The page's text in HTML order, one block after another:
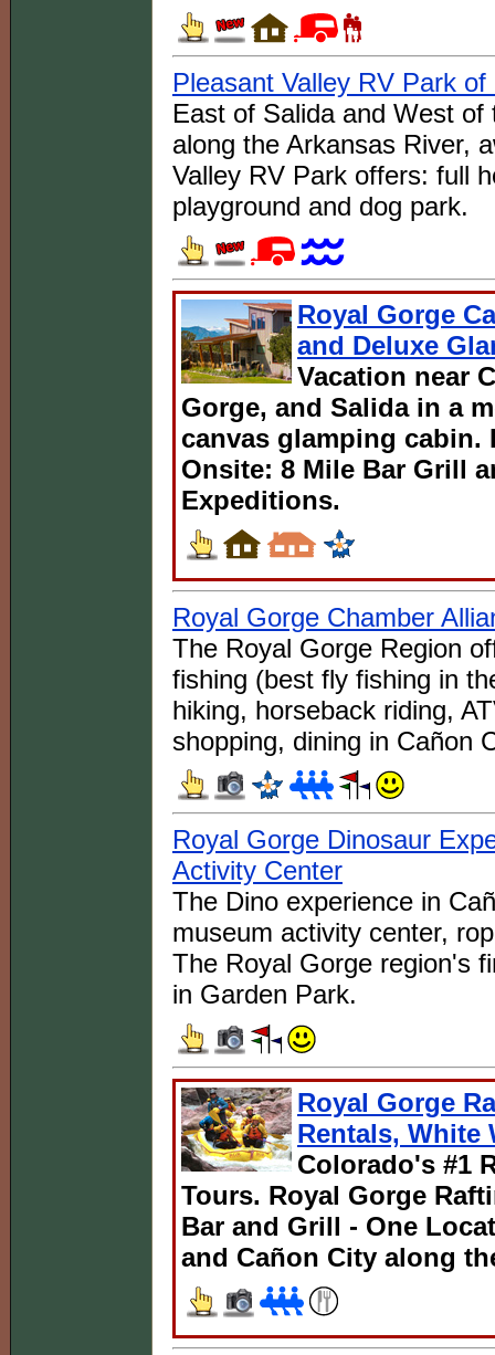
Pleasant Valley RV Park
East of Salida and West
along the Arkansas River,
Valley RV Park offers: full
playground and dog park.
Royal Gorge
and Deluxe
Vacation near
Gorge, and Salida in a
canvas glamping
Onsite: 8 Mile Bar Grill
Expeditions.
Royal Gorge Chamber
The Royal Gorge Region
fishing (best fly fishing in
hiking, horseback riding,
shopping, dining in Cañon
Royal Gorge Dinosaur
Activity Center
The Dino experience in
museum activity center,
The Royal Gorge region's
in Garden Park.
Royal Gorge
Rentals, White
Colorado's #1
Tours. Royal Gorge
Bar and Grill - One
and Cañon City along